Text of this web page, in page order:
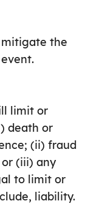
the
limit or
death or
(ii) fraud
(iii) any
to limit or
liability.